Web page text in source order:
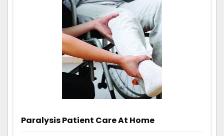
Paralysis Patient Care At Home